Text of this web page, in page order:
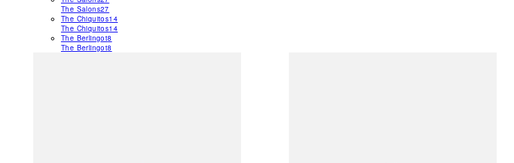
The Salons27
The Chiquitos14
The Chiquitos14
The Berlingot8
The Berlingot8